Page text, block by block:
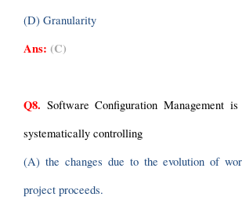
(D) Granularity
Ans: (C)
Q8. Software Configuration Management
systematically controlling
(A) the changes due to the evolution of
project proceeds.